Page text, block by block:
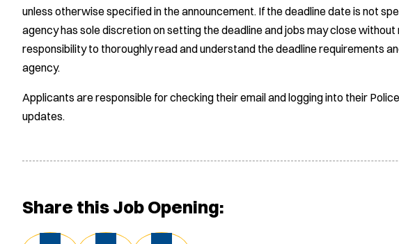
unless otherwise specified in the announcement. If the deadline date is not
agency has sole discretion on setting the deadline and jobs may close
responsibility to thoroughly read and understand the deadline requirements
agency.
Applicants are responsible for checking their email and logging into their
updates.
Share this Job Opening: